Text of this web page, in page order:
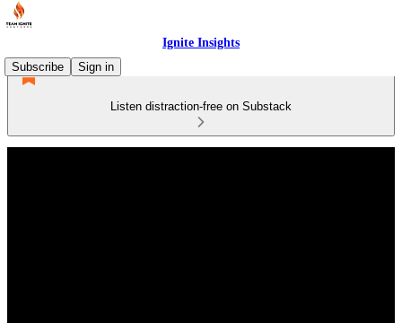
Ignite Insights
Subscribe
Sign in
Listen distraction-free on Substack